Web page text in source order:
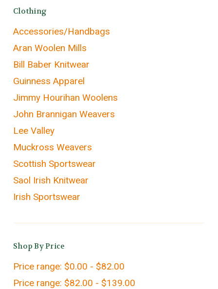
Clothing
Accessories/Handbags
Aran Woolen Mills
Bill Baber Knitwear
Guinness Apparel
Jimmy Hourihan Woolens
John Brannigan Weavers
Lee Valley
Muckross Weavers
Scottish Sportswear
Saol Irish Knitwear
Irish Sportswear
Shop By Price
Price range: $0.00 - $82.00
Price range: $82.00 - $139.00